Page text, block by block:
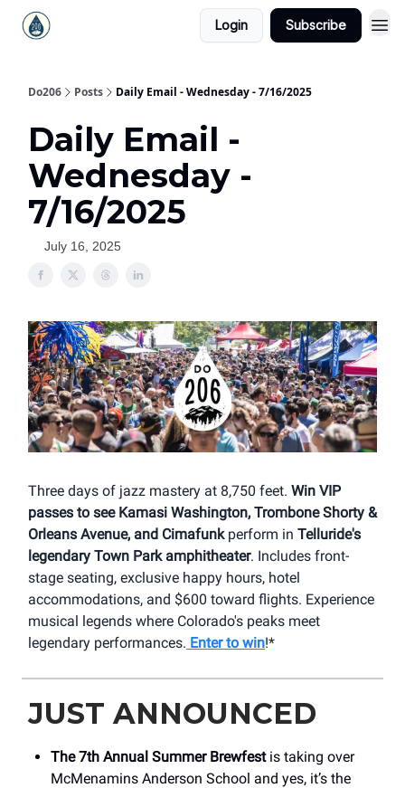
Login Subscribe
Do206 Posts Daily Email - Wednesday - 7/16/2025
Daily Email -
Wednesday -
7/16/2025
July 16, 2025
Three days of jazz mastery at 8,750 feet. Win VIP
passes to see Kamasi Washington, Trombone Shorty &
Orleans Avenue, and Cimafunkperform in Telluride's
legendary Town Park amphitheater. Includes front-
stage seating, exclusive happy hours, hotel
accommodations, and $600 toward flights. Experience
musical legends where Colorado's peaks meet
legendary performances. Enter to win!*
JUST ANNOUNCED
The 7th Annual Summer Brewfestis taking over
McMenamins Anderson School and yes, it’s the